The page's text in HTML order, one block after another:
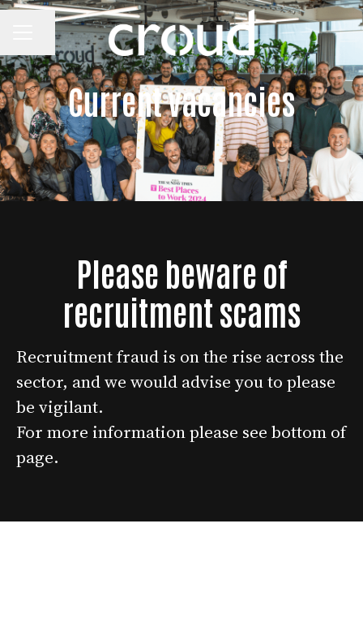
CAREER MENU
Share page
Current vacancies
Please beware of
recruitment scams
Recruitment fraud is on the rise across the
sector, and we would advise you to please
be vigilant.
For more information please see bottom of
page.